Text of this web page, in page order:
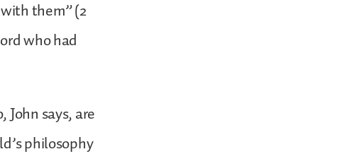
them” (2
who had
says, are
philosophy